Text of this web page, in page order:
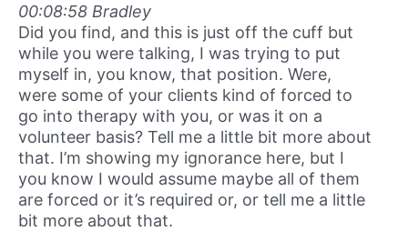
00:08:58 Bradley
Did you find, and this is just off the cuff but
while you were talking, I was trying to put
myself in, you know, that position. Were,
were some of your clients kind of forced to
go into therapy with you, or was it on a
volunteer basis? Tell me a little bit more about
that. I’m showing my ignorance here, but I
you know I would assume maybe all of them
are forced or it’s required or, or tell me a little
bit more about that.